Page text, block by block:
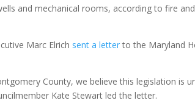
and mechanical rooms, according to fire
Marc Elrich sent a letterto the Maryland
County, we believe this legislation is
Kate Stewart led the letter.